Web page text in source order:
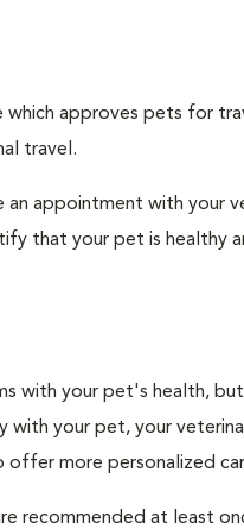
approves pets for
travel.
appointment with your
that your pet is healthy
with your pet's health,
with your pet, your
offer more personalized
recommended at least